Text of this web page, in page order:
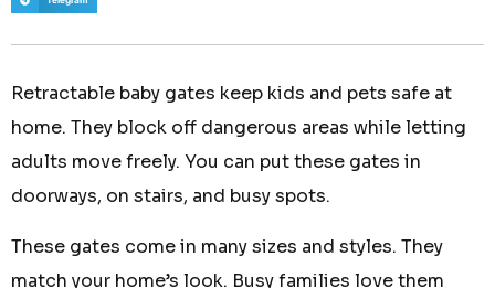
Retractable baby gates keep kids and pets safe at
home. They block off dangerous areas while letting
adults move freely. You can put these gates in
doorways, on stairs, and busy spots.
These gates come in many sizes and styles. They
match your home’s look. Busy families love them